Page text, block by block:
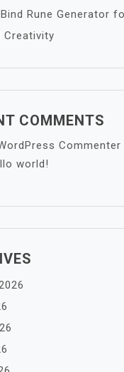
Rune Generator
Creativity
COMMENTS
Commenter
world!